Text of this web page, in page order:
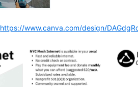
https://www.canva.com/design/